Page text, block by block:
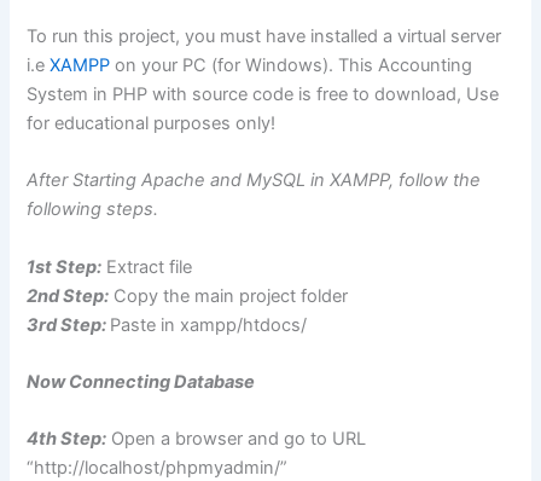
To run this project, you must have installed a virtual server
i.eXAMPP on your PC (for Windows). This Accounting
System in PHP with source code is free to download, Use
for educational purposes only!
After Starting Apache and MySQL in XAMPP, follow the
following steps.
1st Step: Extract file
2nd Step: Copy the main project folder
3rd Step: Paste in xampp/htdocs/
Now Connecting Database
4th Step: Open a browser and go to URL
“http://localhost/phpmyadmin/”